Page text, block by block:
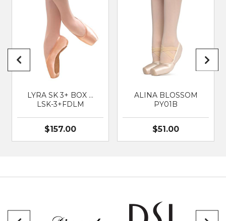
BRAND
SUITABLE FOR
LYRA SK 3+ BOX …
LSK-3+FDLM
$157.00
ALINA BLOSSOM
PY01B
$51.00